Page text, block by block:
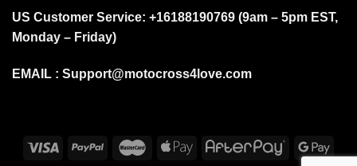
US Customer Service: +16188190769 (9am – 5pm EST,
Monday – Friday)
EMAIL : Support@motocross4love.com